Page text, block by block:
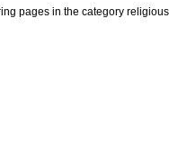
pages in the category